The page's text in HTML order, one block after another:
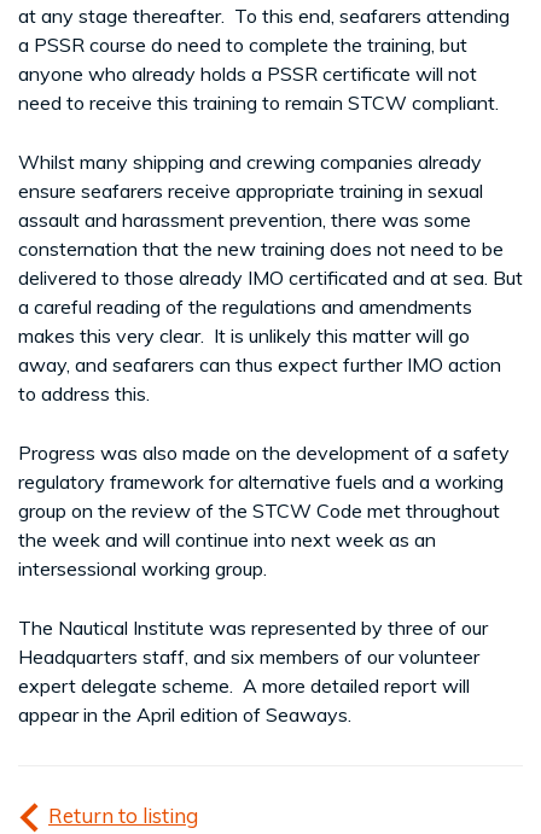
at any stage thereafter. To this end, seafarers attending
a PSSR course do need to complete the training, but
anyone who already holds a PSSR certificate will not
need to receive this training to remain STCW compliant.
Whilst many shipping and crewing companies already
ensure seafarers receive appropriate training in sexual
assault and harassment prevention, there was some
consternation that the new training does not need to be
delivered to those already IMO certificated and at sea. But
a careful reading of the regulations and amendments
makes this very clear. It is unlikely this matter will go
away, and seafarers can thus expect further IMO action
to address this.
Progress was also made on the development of a safety
regulatory framework for alternative fuels and a working
group on the review of the STCW Code met throughout
the week and will continue into next week as an
intersessional working group.
The Nautical Institute was represented by three of our
Headquarters staff, and six members of our volunteer
expert delegate scheme. A more detailed report will
appear in the April edition of Seaways.
Return to listing